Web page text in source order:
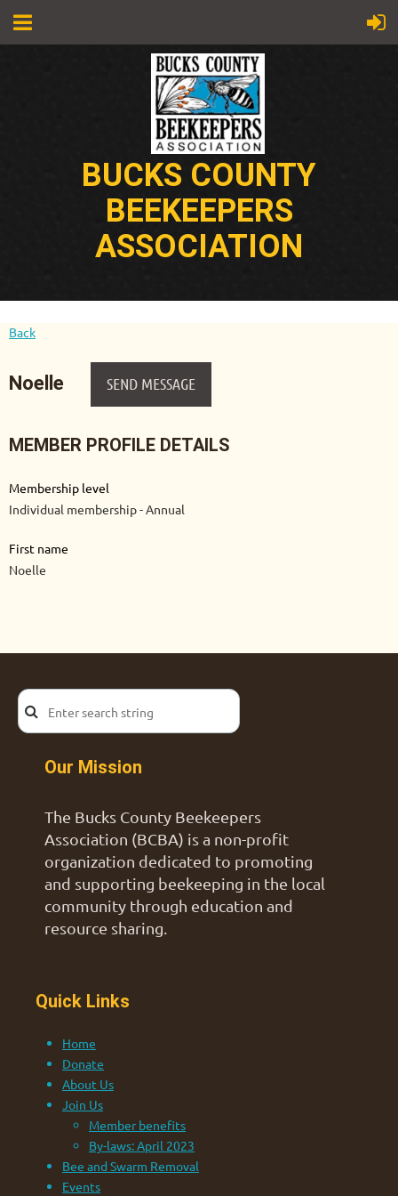
BUCKS COUNTY
BEEKEEPERS
ASSOCIATION
Back
Noelle
MEMBER PROFILE DETAILS
Membership level
Individual membership - Annual
First name
Noelle
Our Mission
The Bucks County Beekeepers
Association (BCBA) is a non-profit
organization dedicated to promoting
and supporting beekeeping in the local
community through education and
resource sharing.
Quick Links
Home
Donate
About Us
Join Us
Member benefits
By-laws: April 2023
Bee and Swarm Removal
Events